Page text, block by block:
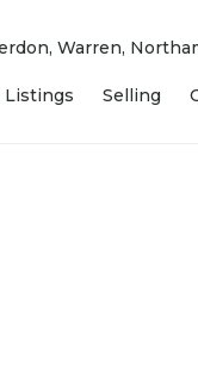
Warren,
Listings Selling